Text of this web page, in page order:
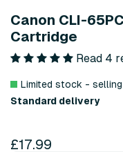
Canon CLI-
Cartridge
Read 4
Limited stock -
Standard delivery
£17.99